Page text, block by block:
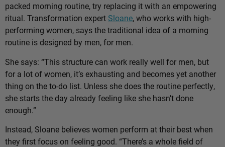
packed morning routine, try replacing it with an empowering
ritual. Transformation expert Sloane, who works with high-
performing women, says the traditional idea of a morning
routine is designed by men, for men.
She says: “This structure can work really well for men, but
for a lot of women, it’s exhausting and becomes yet another
thing on the to-do list. Unless she does the routine perfectly,
she starts the day already feeling like she hasn’t done
enough.”
Instead, Sloane believes women perform at their best when
they first focus on feeling good. “There’s a whole field of